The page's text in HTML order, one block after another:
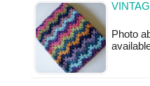
Photo